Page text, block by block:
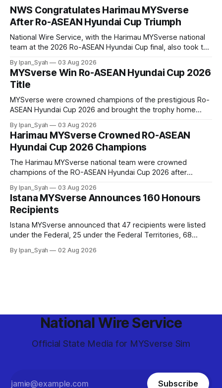
NWS Congratulates Harimau MYSverse
After Ro-ASEAN Hyundai Cup Triumph
National Wire Service, with the Harimau MYSverse national
team at the 2026 Ro-ASEAN Hyundai Cup final, also took the
congratulate them on their energetic performance
throughout the 90-minute match.
By Ipan_Syah 03 Aug 2026
MYSverse Win Ro-ASEAN Hyundai Cup 2026
Title
MYSverse were crowned champions of the prestigious Ro-
ASEAN Hyundai Cup 2026 and brought the trophy home
thrilling final on Sunday.
By Ipan_Syah 03 Aug 2026
Harimau MYSverse Crowned RO-ASEAN
Hyundai Cup 2026 Champions
The Harimau MYSverse national team were crowned
champions of the RO-ASEAN Hyundai Cup 2026 after
and epic final.
By Ipan_Syah 03 Aug 2026
Istana MYSverse Announces 160 Honours
Recipients
Istana MYSverse announced that 47 recipients were listed
under the Federal, 25 under the Federal Territories, 68
MYSverse Police Force, in conjunction with the birthday of
By Ipan_Syah 02 Aug 2026
National Wire Service
Official State Media for MYSverse Sim
Subscribe